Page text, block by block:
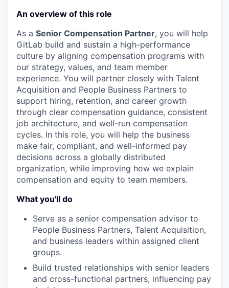
An overview of this role
As a Senior Compensation Partner, you will help
GitLab build and sustain a high-performance
culture by aligning compensation programs with
our strategy, values, and team member
experience. You will partner closely with Talent
Acquisition and People Business Partners to
support hiring, retention, and career growth
through clear compensation guidance, consistent
job architecture, and well-run compensation
cycles. In this role, you will help the business
make fair, compliant, and well-informed pay
decisions across a globally distributed
organization, while improving how we explain
compensation and equity to team members.
What you'll do
Serve as a senior compensation advisor to
People Business Partners, Talent Acquisition,
and business leaders within assigned client
groups.
Build trusted relationships with senior leaders
and cross-functional partners, influencing pay